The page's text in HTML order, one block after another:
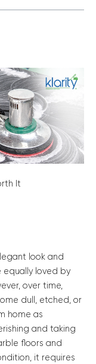
It
look and
equally loved by
over time,
dull, etched, or
home as
and taking
floors and
it requires